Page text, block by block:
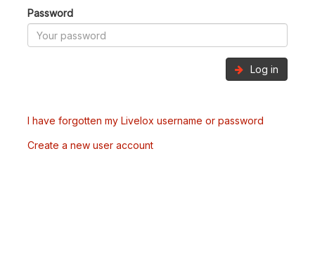
Password
Log in
I have forgotten my Livelox username or password
Create a new user account